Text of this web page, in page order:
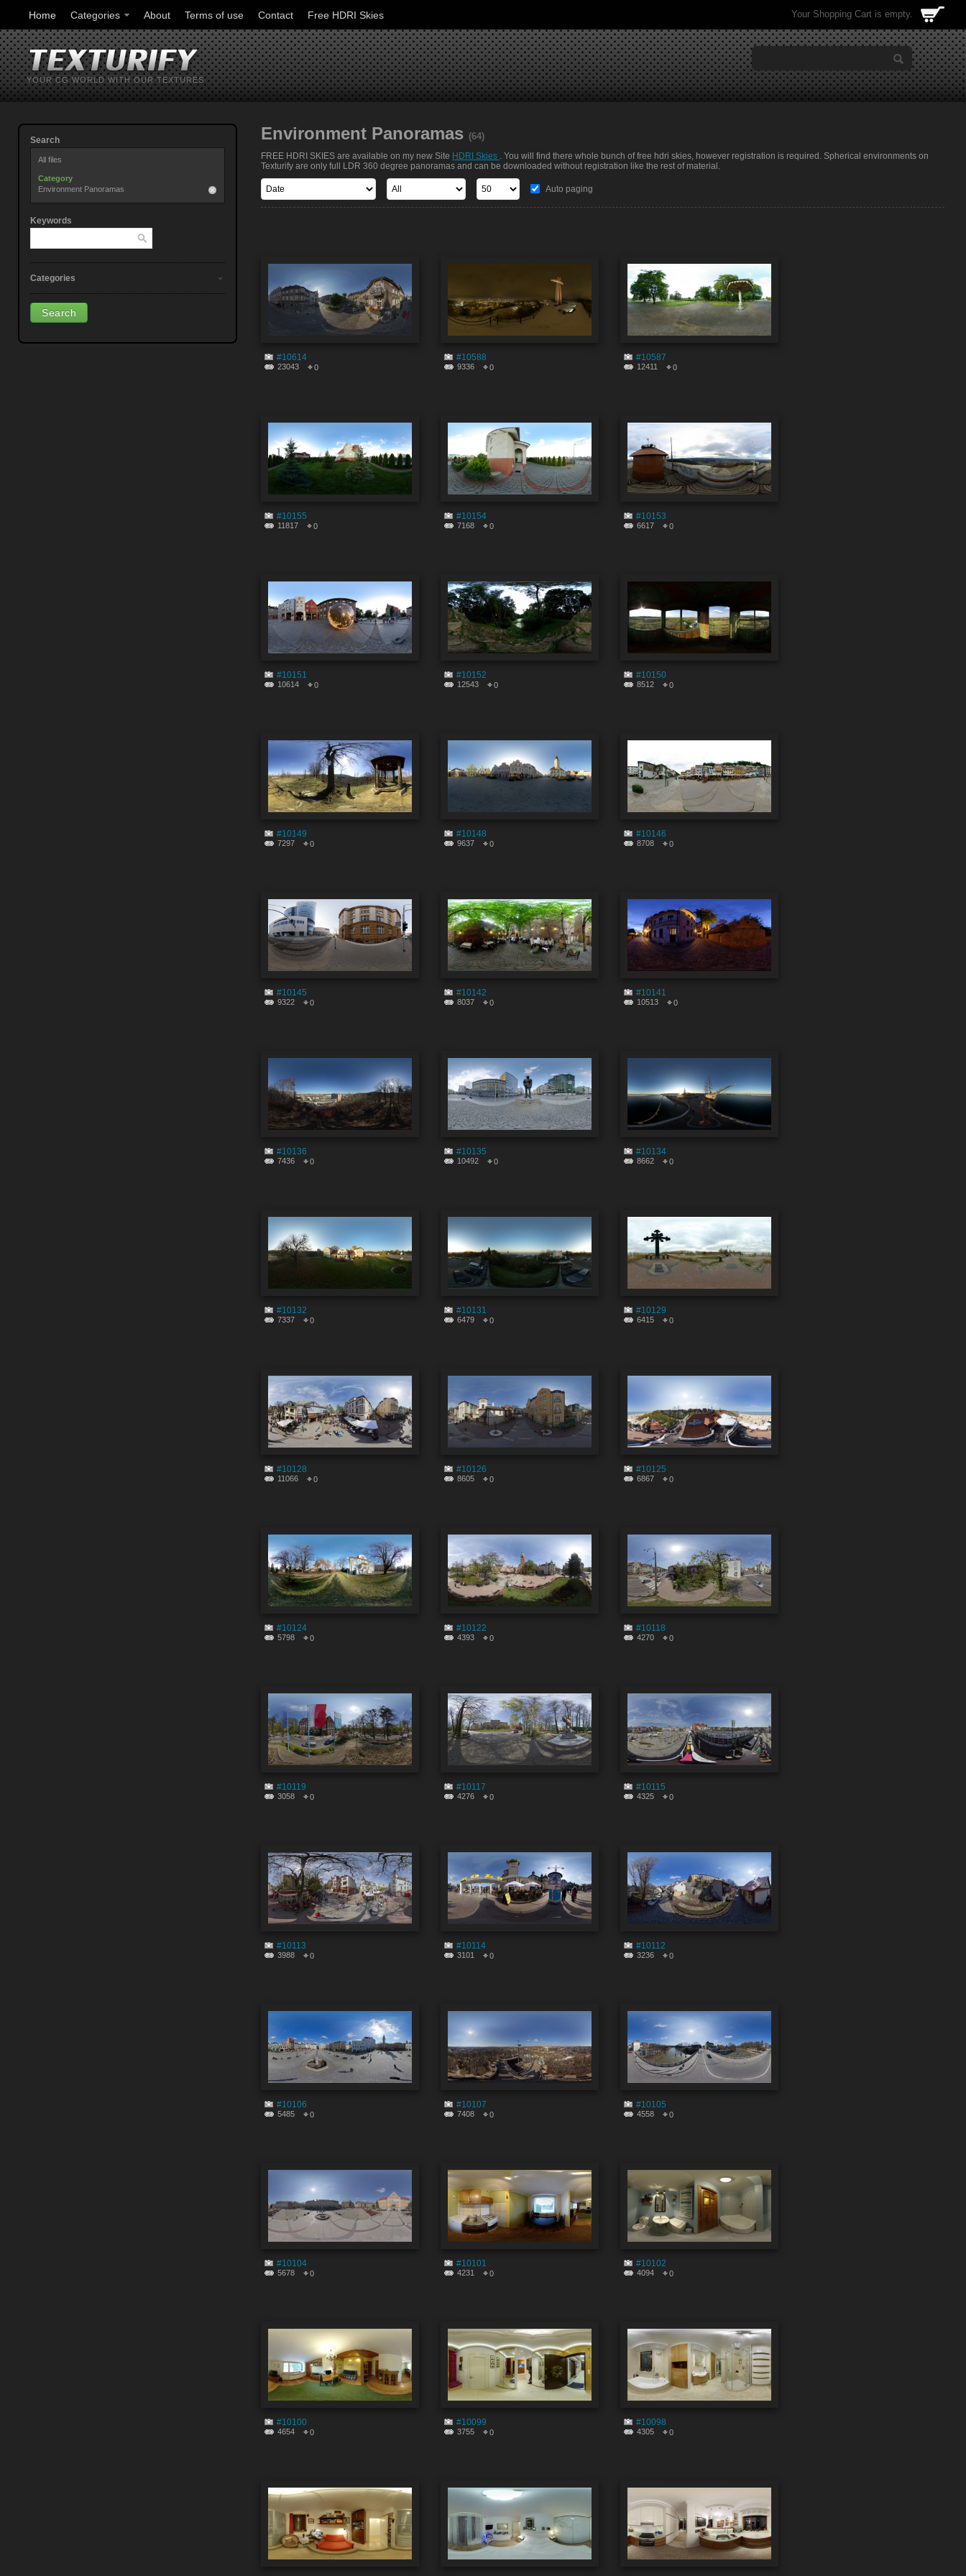
Home Categories About Terms of use Contact Free HDRI Skies Your Shopping Cart is empty.
YOUR CG WORLD WITH OUR TEXTURES
Search
All files
Category
Environment Panoramas
Keywords
Categories
Environment Panoramas (64)
FREE HDRI SKIES are available on my new Site HDRI Skies . You will find there whole bunch of free hdri skies, however registration is required. Spherical environments on
Texturify are only full LDR 360 degree panoramas and can be downloaded without registration like the rest of material.
Auto paging
#10614
23043 0
#10588
9336 0
#10587
12411 0
#10155
11817 0
#10154
7168 0
#10153
6617 0
#10151
10614 0
#10152
12543 0
#10150
8512 0
#10149
7297 0
#10148
9637 0
#10146
8708 0
#10145
9322 0
#10142
8037 0
#10141
10513 0
#10136
7436 0
#10135
10492 0
#10134
8662 0
#10132
7337 0
#10131
6479 0
#10129
6415 0
#10128
11066 0
#10126
8605 0
#10125
6867 0
#10124
5798 0
#10122
4393 0
#10118
4270 0
#10119
3058 0
#10117
4276 0
#10115
4325 0
#10113
3988 0
#10114
3101 0
#10112
3236 0
#10106
5485 0
#10107
7408 0
#10105
4558 0
#10104
5678 0
#10101
4231 0
#10102
4094 0
#10100
4654 0
#10099
3755 0
#10098
4305 0